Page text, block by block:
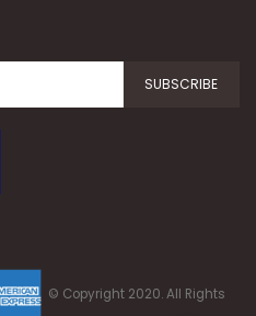
© Copyright 2020. All Rights